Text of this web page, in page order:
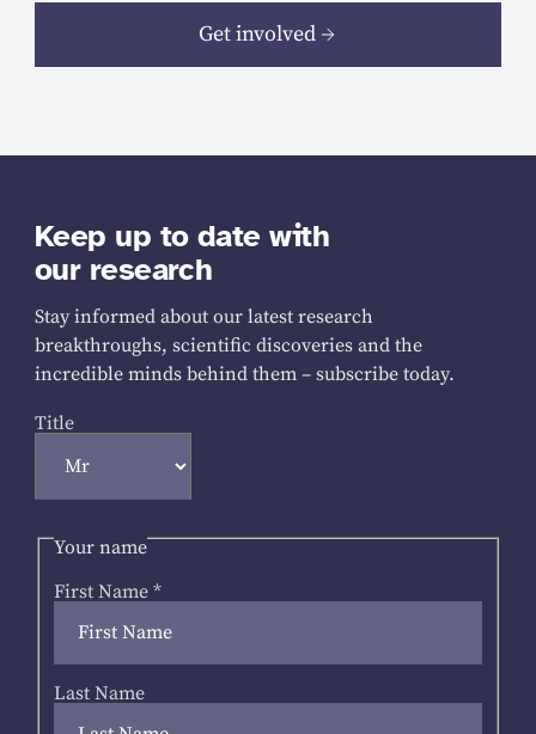
Get involved
Keep up to date with
our research
Stay informed about our latest research
breakthroughs, scientific discoveries and the
incredible minds behind them – subscribe today.
Title
Your name
First Name *
Last Name